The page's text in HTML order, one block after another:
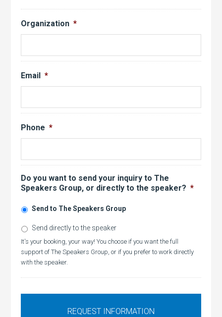
Organization *
Email *
Phone *
Do you want to send your inquiry to The
Speakers Group, or directly to the speaker? *
Send to The Speakers Group
Send directly to the speaker
It's your booking, your way! You choose if you want the full
support of The Speakers Group, or if you prefer to work directly
with the speaker.